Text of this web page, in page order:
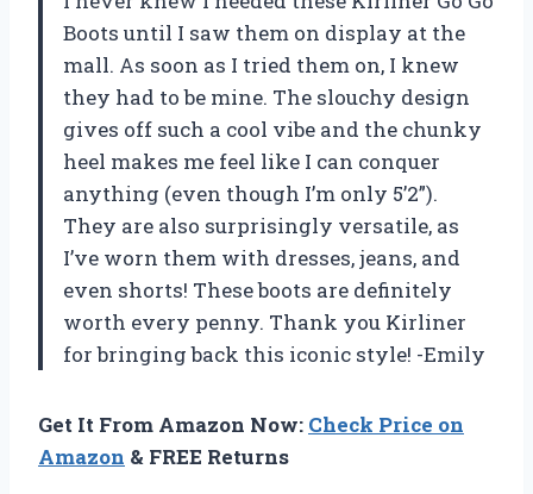
Boots until I saw them on display at the
mall. As soon as I tried them on, I knew
they had to be mine. The slouchy design
gives off such a cool vibe and the chunky
heel makes me feel like I can conquer
anything (even though I’m only 5’2”).
They are also surprisingly versatile, as
I’ve worn them with dresses, jeans, and
even shorts! These boots are definitely
worth every penny. Thank you Kirliner
for bringing back this iconic style! -Emily
Get It From Amazon Now: Check Price on
Amazon & FREE Returns